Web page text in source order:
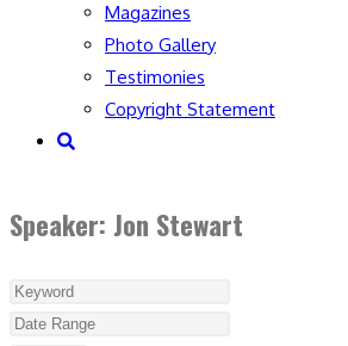
Magazines
Photo Gallery
Testimonies
Copyright Statement
Toggle
Speaker: Jon Stewart